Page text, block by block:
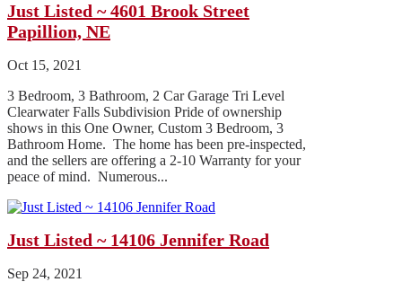
Just Listed ~ 4601 Brook Street
Papillion, NE
Oct 15, 2021
3 Bedroom, 3 Bathroom, 2 Car Garage Tri Level
Clearwater Falls Subdivision Pride of ownership
shows in this One Owner, Custom 3 Bedroom, 3
Bathroom Home. The home has been pre-inspected,
and the sellers are offering a 2-10 Warranty for your
peace of mind. Numerous...
Just Listed ~ 14106 Jennifer Road
Sep 24, 2021